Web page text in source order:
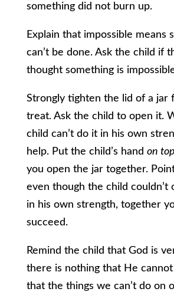
something did not burn up.
Explain that impossible means
can’t be done. Ask the child if
thought something is
Strongly tighten the lid of a jar
treat. Ask the child to open it.
child can’t do it in his own
help. Put the child’s hand on
you open the jar together.
even though the child couldn’t
in his own strength, together
succeed.
Remind the child that God is
there is nothing that He cannot
that the things we can’t do on